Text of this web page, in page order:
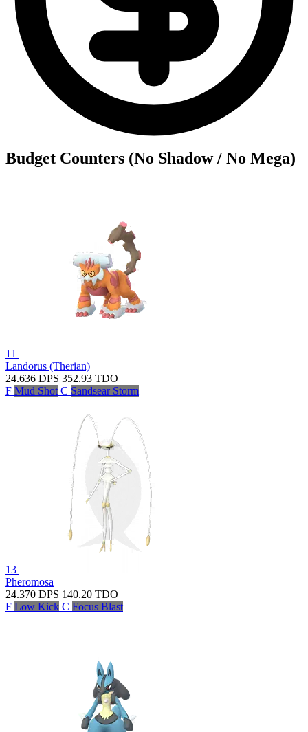
Budget Counters (No Shadow / No Mega)
11
Landorus (Therian)
24.636 DPS 352.93 TDO
F Mud Shot C Sandsear Storm
13
Pheromosa
24.370 DPS 140.20 TDO
F Low Kick C Focus Blast